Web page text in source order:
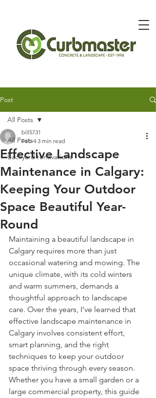
Post
All Posts
Backyard renovations
All Posts
Effective Landscape
Maintenance in Calgary:
Keeping Your Outdoor
Space Beautiful Year-
Round
bill5731
Feb 4 3 min read
Maintaining a beautiful landscape in
Calgary requires more than just
occasional watering and mowing. The
unique climate, with its cold winters
and warm summers, demands a
thoughtful approach to landscape
care. Over the years, I’ve learned that
effective landscape maintenance in
Calgary involves consistent effort,
smart planning, and the right
techniques to keep your outdoor
space thriving through every season.
Whether you have a small garden or a
large commercial property, this guide